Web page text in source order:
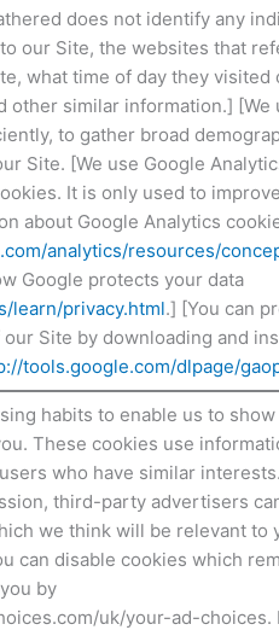
does not identify any
our Site, the websites that
what time of day they
other similar information.]
to gather broad
Site. [We use Google
It is only used to
about Google Analytics
analytics/resources/
Google protects your data
learn/privacy.html.] [You can
Site by downloading and
tools.google.com/dlpage/
habits to enable us to
These cookies use
who have similar
third-party advertisers
we think will be relevant to
can disable cookies which
by
uk/your-ad-choices.